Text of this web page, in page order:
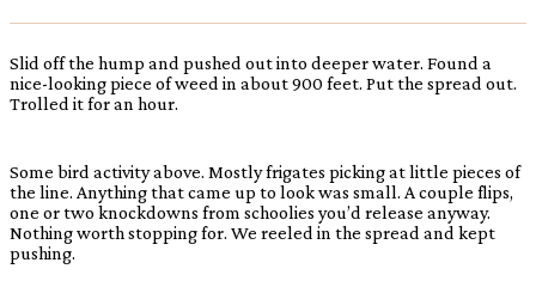
Slid off the hump and pushed out into deeper water. Found a
nice-looking piece of weed in about 900 feet. Put the spread out.
Trolled it for an hour.
Some bird activity above. Mostly frigates picking at little pieces of
the line. Anything that came up to look was small. A couple flips,
one or two knockdowns from schoolies you’d release anyway.
Nothing worth stopping for. We reeled in the spread and kept
pushing.